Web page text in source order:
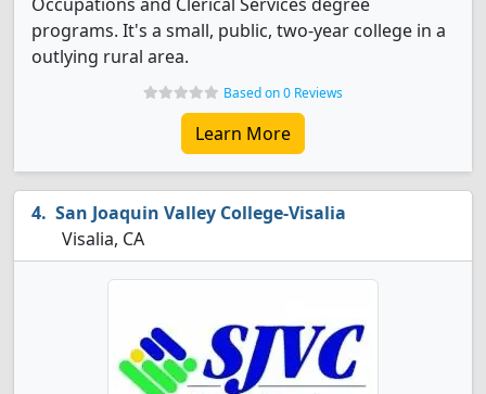
programs. It's a small, public, two-year college in a
outlying rural area.
Based on 0 Reviews
Learn More
San Joaquin Valley College-Visalia
Visalia, CA